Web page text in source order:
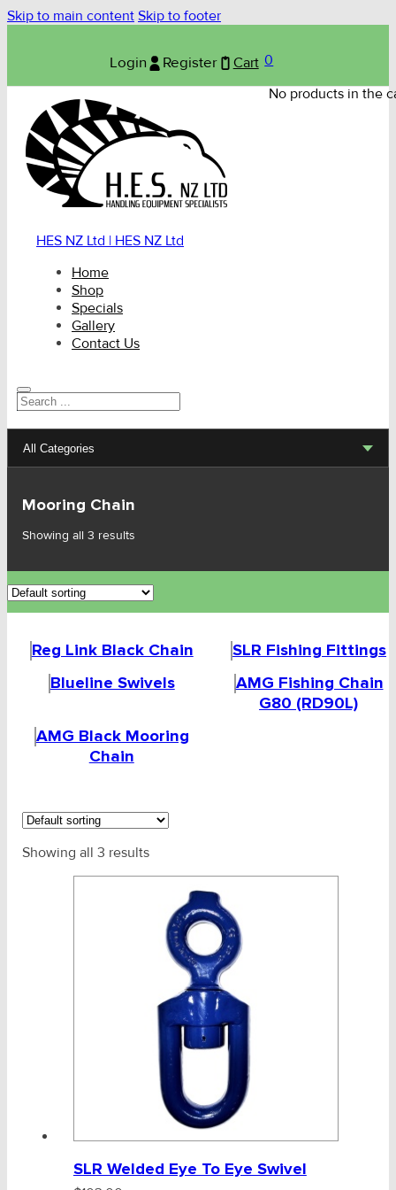
Skip to main content Skip to footer
Login Register Cart 0
No products in the
HES NZ Ltd | HES NZ Ltd
Home
Shop
Specials
Gallery
Contact Us
Search
All Categories
Hoists, Winches, Parts
Clamp, Trolley, Spreader Bars, Magnets
Rigging Hardware
Transport & Lashing Products
Stainless Products
CHAINS - Galv, Black, Barrier
Chain - Galv, Anchor, Barrier
Polyester Marine Rope
Mooring Components & Systems
SLR Fishing Fittings
AMG Fishing Chain G80 (RD90L)
V-Belts, Agri Chain, Sprockets
Mooring Chain
Showing all 3 results
Reg Link Black Chain
SLR Fishing Fittings
Blueline Swivels
AMG Fishing Chain
G80 (RD90L)
AMG Black Mooring
Chain
Showing all 3 results
SLR Welded Eye To Eye Swivel